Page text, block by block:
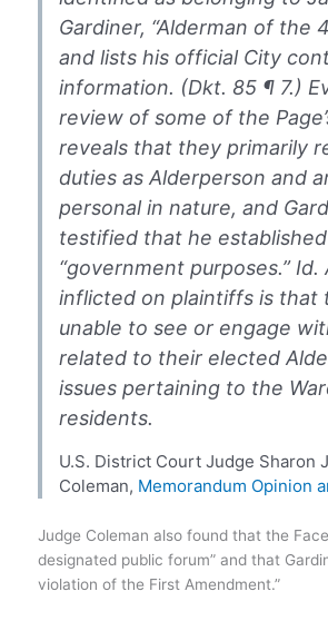
Gardiner, “Alderman of the
and lists his official City
information. (Dkt. 85 ¶ 7.)
review of some of the
reveals that they primarily
duties as Alderperson and
personal in nature, and
testified that he
“government purposes.”
inflicted on plaintiffs is that
unable to see or engage
related to their elected
issues pertaining to the
residents.
U.S. District Court Judge Sharon
Coleman, Memorandum Opinion
Judge Coleman also found that the
designated public forum” and that
violation of the First Amendment.”